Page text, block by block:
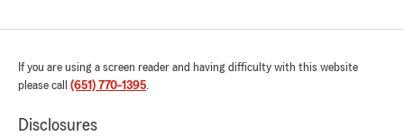
If you are using a screen reader and having difficulty with this website
please call (651) 770-1395.
Disclosures